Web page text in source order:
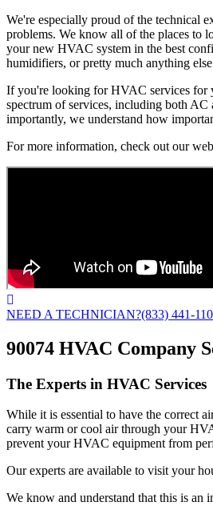
We're especially proud of the technical
problems. We know all of the places to
your new HVAC system in the best
humidifiers, or pretty much anything
If you're looking for HVAC services for
spectrum of services, including both AC
importantly, we understand how
For more information, check out our
NEED A TECHNICIAN?(833) 441-
90074 HVAC Company
The Experts in HVAC Services
While it is essential to have the correct
carry warm or cool air through your
prevent your HVAC equipment from
Our experts are available to visit your
We know and understand that this is an